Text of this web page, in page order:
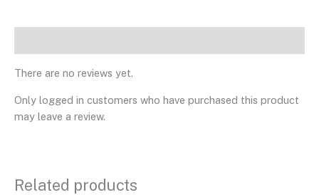
There are no reviews yet.
Only logged in customers who have purchased this product
may leave a review.
Related products